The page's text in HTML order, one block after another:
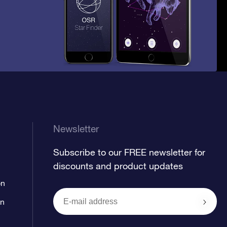
Newsletter
Subscribe to our FREE newsletter for
discounts and product updates